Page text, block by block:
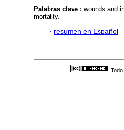
Palabras clave : wounds and
mortality.
· resumen en Español
Todo